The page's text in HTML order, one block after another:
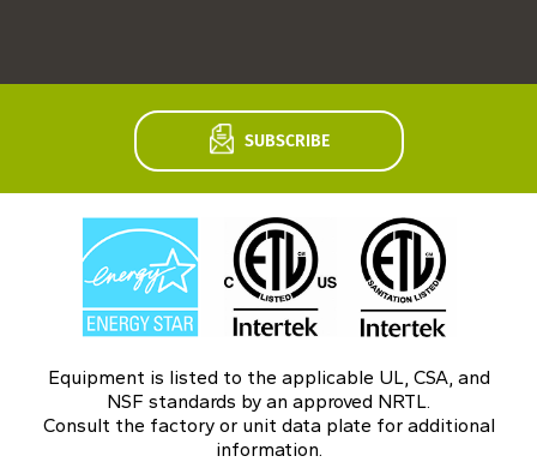
SUBSCRIBE
Equipment is listed to the applicable UL, CSA, and
NSF standards by an approved NRTL.
Consult the factory or unit data plate for additional
information.